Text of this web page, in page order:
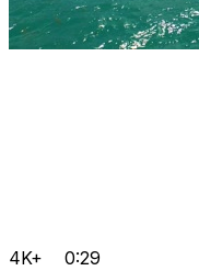
4K+ 0:29